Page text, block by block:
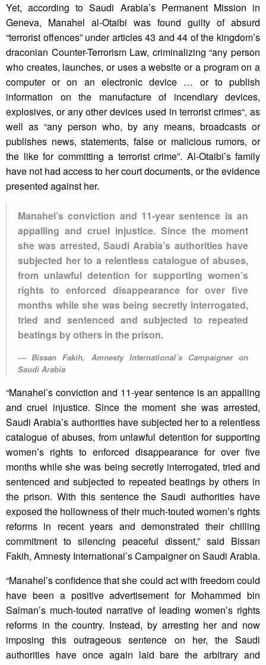
Yet, according to Saudi Arabia’s Permanent Mission in
Geneva, Manahel al-Otaibi was found guilty of absurd
“terrorist offences” under articles 43 and 44 of the kingdom’s
draconian Counter-Terrorism Law, criminalizing “any person
who creates, launches, or uses a website or a program on a
computer or on an electronic device … or to publish
information on the manufacture of incendiary devices,
explosives, or any other devices used in terrorist crimes“, as
well as “any person who, by any means, broadcasts or
publishes news, statements, false or malicious rumors, or
the like for committing a terrorist crime”. Al-Otaibi’s family
have not had access to her court documents, or the evidence
presented against her.
Manahel’s conviction and 11-year sentence is an
appalling and cruel injustice. Since the moment
she was arrested, Saudi Arabia’s authorities have
subjected her to a relentless catalogue of abuses,
from unlawful detention for supporting women’s
rights to enforced disappearance for over five
months while she was being secretly interrogated,
tried and sentenced and subjected to repeated
beatings by others in the prison.
Bissan Fakih, Amnesty International’s Campaigner on
Saudi Arabia
“Manahel’s conviction and 11-year sentence is an appalling
and cruel injustice. Since the moment she was arrested,
Saudi Arabia’s authorities have subjected her to a relentless
catalogue of abuses, from unlawful detention for supporting
women’s rights to enforced disappearance for over five
months while she was being secretly interrogated, tried and
sentenced and subjected to repeated beatings by others in
the prison. With this sentence the Saudi authorities have
exposed the hollowness of their much-touted women’s rights
reforms in recent years and demonstrated their chilling
commitment to silencing peaceful dissent,” said Bissan
Fakih, Amnesty International’s Campaigner on Saudi Arabia.
“Manahel’s confidence that she could act with freedom could
have been a positive advertisement for Mohammed bin
Salman’s much-touted narrative of leading women’s rights
reforms in the country. Instead, by arresting her and now
imposing this outrageous sentence on her, the Saudi
authorities have once again laid bare the arbitrary and